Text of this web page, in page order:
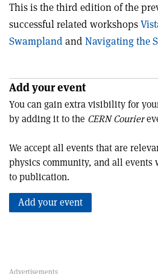
This is the third edition of the
successful related workshops
Swamplandand Navigating the
Add your event
You can gain extra visibility for
by adding it to the CERN Courier
We accept all events that are
physics community, and all
to publication.
Add your event